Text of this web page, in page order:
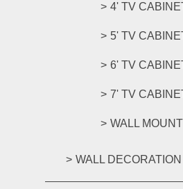
4' TV
5' TV
6' TV
7' TV
WALL
WALL DECORATION